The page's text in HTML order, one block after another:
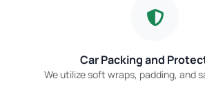
Car Packing and
We utilize soft wraps, padding, and